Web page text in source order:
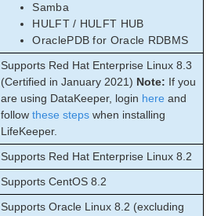
Samba
HULFT / HULFT HUB
OraclePDB for Oracle RDBMS
Supports Red Hat Enterprise Linux 8.3
(Certified in January 2021) Note: If you
are using DataKeeper, login here and
followthese steps when installing
LifeKeeper.
Supports Red Hat Enterprise Linux 8.2
Supports CentOS 8.2
Supports Oracle Linux 8.2 (excluding